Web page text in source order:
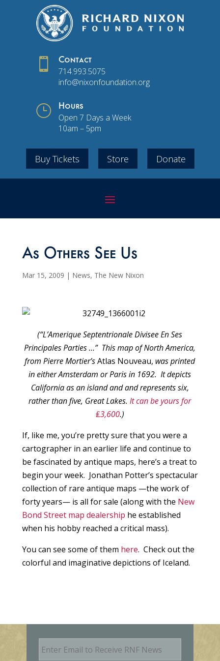
 Contact
714.993.5075
info@nixonfoundation.org
} Hours
Open 7 Days a Week
10am – 5pm
Buy Tickets Store Donate
As Others See Us
Mar 15, 2009 | News, The New Nixon
(“L’Amerique Septentrionale Divisee En Ses
Principales Parties …” This map of North America,
from Pierre Mortier’sAtlas Nouveau, was printed
in either Amsterdam or Paris in 1692. It depicts
California as an island and and represents six,
rather than five, Great Lakes.It can be yours for
₤3,600.)
If, like me, you’re pretty sure that you were a
cartographer in an earlier life and continue to
be fascinated by antique maps, here’s a treat to
begin your week. Jonathan Potter’s spectacular
collection of rare antique maps —the work of
forty years— is all for sale (along with the New
Bond Street map dealership he established
when his hobby reached a critical mass).
You can see some of them here. Check out the
colorful and imaginative depictions of Iceland.
E
m